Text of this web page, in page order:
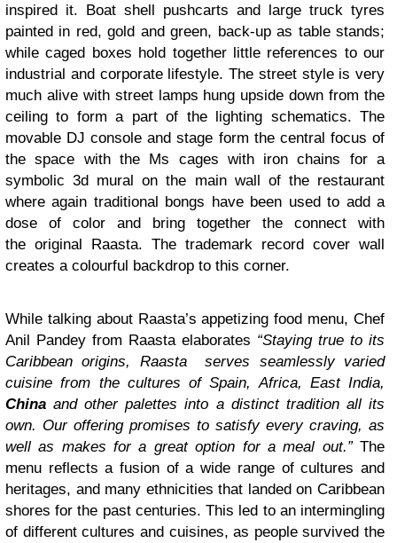
inspired it. Boat shell pushcarts and large truck tyres
painted in red, gold and green, back-up as table stands;
while caged boxes hold together little references to our
industrial and corporate lifestyle. The street style is very
much alive with street lamps hung upside down from the
ceiling to form a part of the lighting schematics. The
movable DJ console and stage form the central focus of
the space with the Ms cages with iron chains for a
symbolic 3d mural on the main wall of the restaurant
where again traditional bongs have been used to add a
dose of color and bring together the connect with
the original Raasta. The trademark record cover wall
creates a colourful backdrop to this corner.
While talking about Raasta’s appetizing food menu, Chef
Anil Pandey from Raasta elaborates “Staying true to its
Caribbean origins, Raasta serves seamlessly varied
cuisine from the cultures of Spain, Africa, East India,
China and other palettes into a distinct tradition all its
own. Our offering promises to satisfy every craving, as
well as makes for a great option for a meal out.”The
menu reflects a fusion of a wide range of cultures and
heritages, and many ethnicities that landed on Caribbean
shores for the past centuries. This led to an intermingling
of different cultures and cuisines, as people survived the